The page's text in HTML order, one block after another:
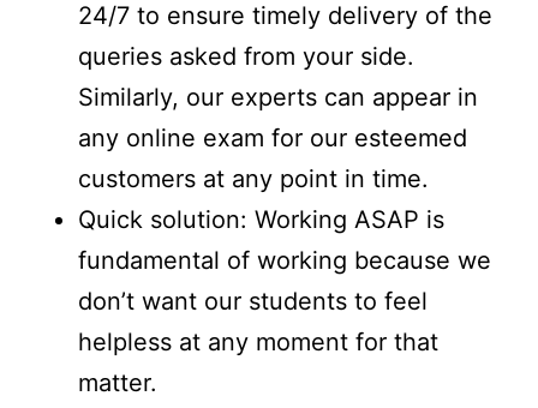
24/7 to ensure timely delivery of the
queries asked from your side.
Similarly, our experts can appear in
any online exam for our esteemed
customers at any point in time.
Quick solution: Working ASAP is
fundamental of working because we
don’t want our students to feel
helpless at any moment for that
matter.